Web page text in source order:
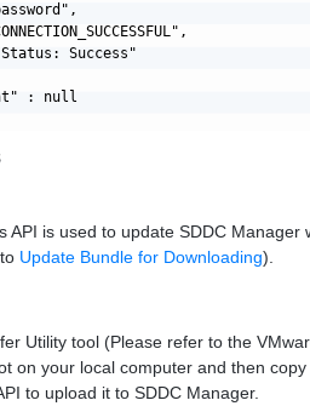
Success"
: null
API is used to update SDDC
Update Bundle for Downloading).
Utility tool (Please refer to the
on your local computer and then
to upload it to SDDC Manager.